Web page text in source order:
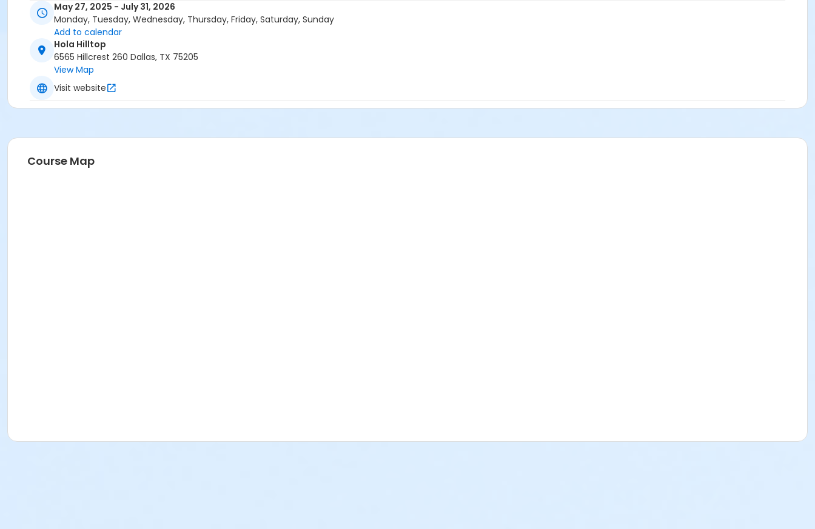
May 27, 2025 - July 31, 2026
Monday, Tuesday, Wednesday, Thursday, Friday, Saturday, Sunday
Add to calendar
Hola Hilltop
6565 Hillcrest 260 Dallas, TX 75205
View Map
Visit website
Course Map